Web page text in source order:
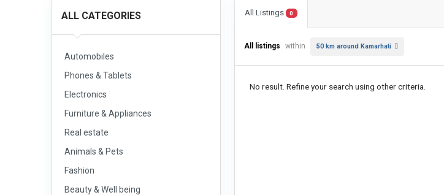
ALL CATEGORIES
Automobiles
Phones & Tablets
Electronics
Furniture & Appliances
Real estate
Animals & Pets
Fashion
Beauty & Well being
All Listings 0
All listings within 50 km around Kamarhati
No result. Refine your search using other criteria.